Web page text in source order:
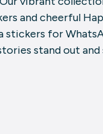
and cheerful
stickers for
stand out and